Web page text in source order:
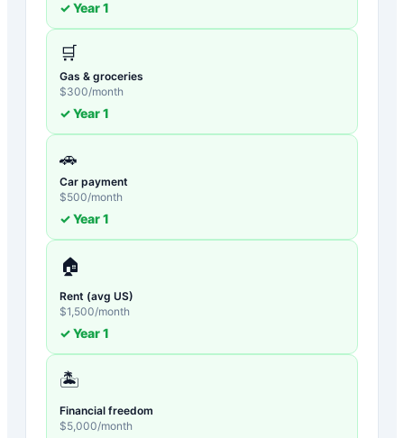
✓ Year1
🛒
Gas & groceries
$300/month
✓ Year1
🚗
Car payment
$500/month
✓ Year1
🏠
Rent (avg US)
$1,500/month
✓ Year1
🏝️
Financial freedom
$5,000/month